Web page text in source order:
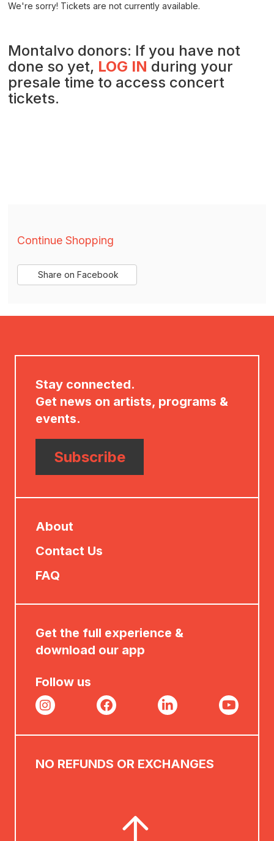
We're sorry! Tickets are not currently available.
Montalvo donors: If you have not
done so yet, LOG IN during your
presale time to access concert
tickets.
Additional
Continue Shopping
Sharing
Share on Facebook
new
Stay connected.
Get news on artists, programs &
events.
Subscribe
About
Contact Us
FAQ
Get the full experience &
download our app
Follow us
NO REFUNDS OR EXCHANGES